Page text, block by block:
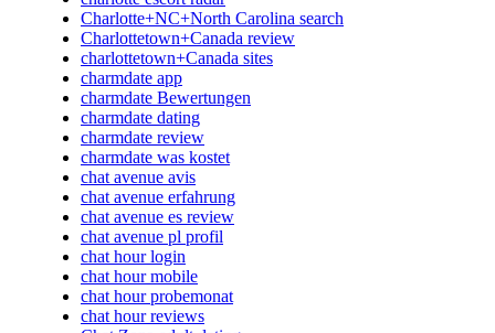
Charlotte+NC+North Carolina search
Charlottetown+Canada review
charlottetown+Canada sites
charmdate app
charmdate Bewertungen
charmdate dating
charmdate review
charmdate was kostet
chat avenue avis
chat avenue erfahrung
chat avenue es review
chat avenue pl profil
chat hour login
chat hour mobile
chat hour probemonat
chat hour reviews